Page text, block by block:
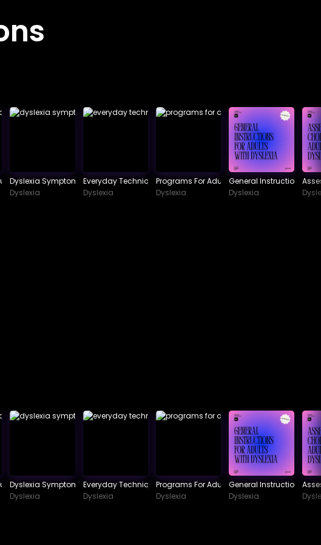
Dyslexic
Dyslexia Symptoms To Watch Out For
Dyslexia
Everyday Techniques In Dealing With Dyslexia
Dyslexia
Programs For Adult Dyslexia
Dyslexia
General Instructions For
Dyslexia
Dyslexic
Dyslexia Symptoms To Watch Out For
Dyslexia
Everyday Techniques In Dealing With Dyslexia
Dyslexia
Programs For Adult Dyslexia
Dyslexia
General Instructions For
Dyslexia